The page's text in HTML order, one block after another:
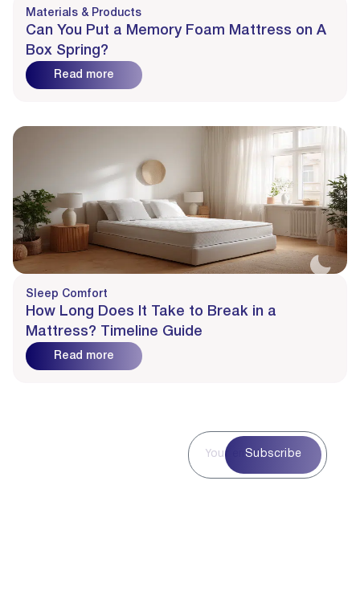
Materials & Products
Can You Put a Memory Foam Mattress on A
Box Spring?
Read more
Sleep Comfort
How Long Does It Take to Break in a
Mattress? Timeline Guide
Read more
Subscribe